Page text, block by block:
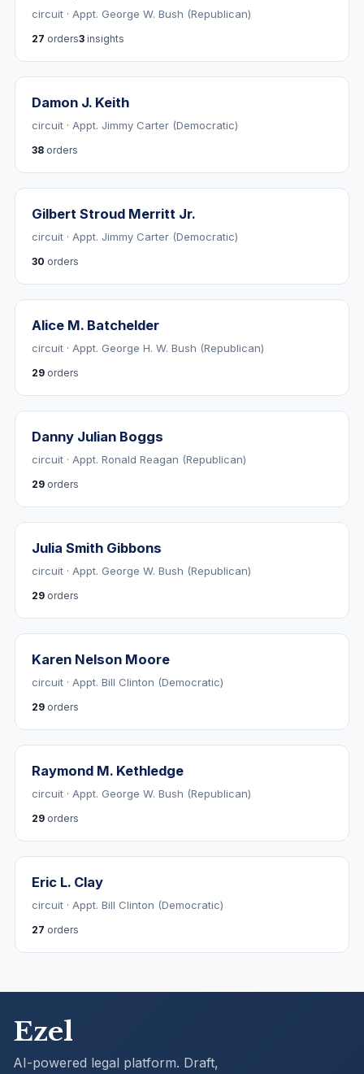
circuit · Appt. George W. Bush (Republican)
27 orders3 insights
Damon J. Keith
circuit · Appt. Jimmy Carter (Democratic)
38 orders
Gilbert Stroud Merritt Jr.
circuit · Appt. Jimmy Carter (Democratic)
30 orders
Alice M. Batchelder
circuit · Appt. George H. W. Bush (Republican)
29 orders
Danny Julian Boggs
circuit · Appt. Ronald Reagan (Republican)
29 orders
Julia Smith Gibbons
circuit · Appt. George W. Bush (Republican)
29 orders
Karen Nelson Moore
circuit · Appt. Bill Clinton (Democratic)
29 orders
Raymond M. Kethledge
circuit · Appt. George W. Bush (Republican)
29 orders
Eric L. Clay
circuit · Appt. Bill Clinton (Democratic)
27 orders
Ezel
AI-powered legal platform. Draft,